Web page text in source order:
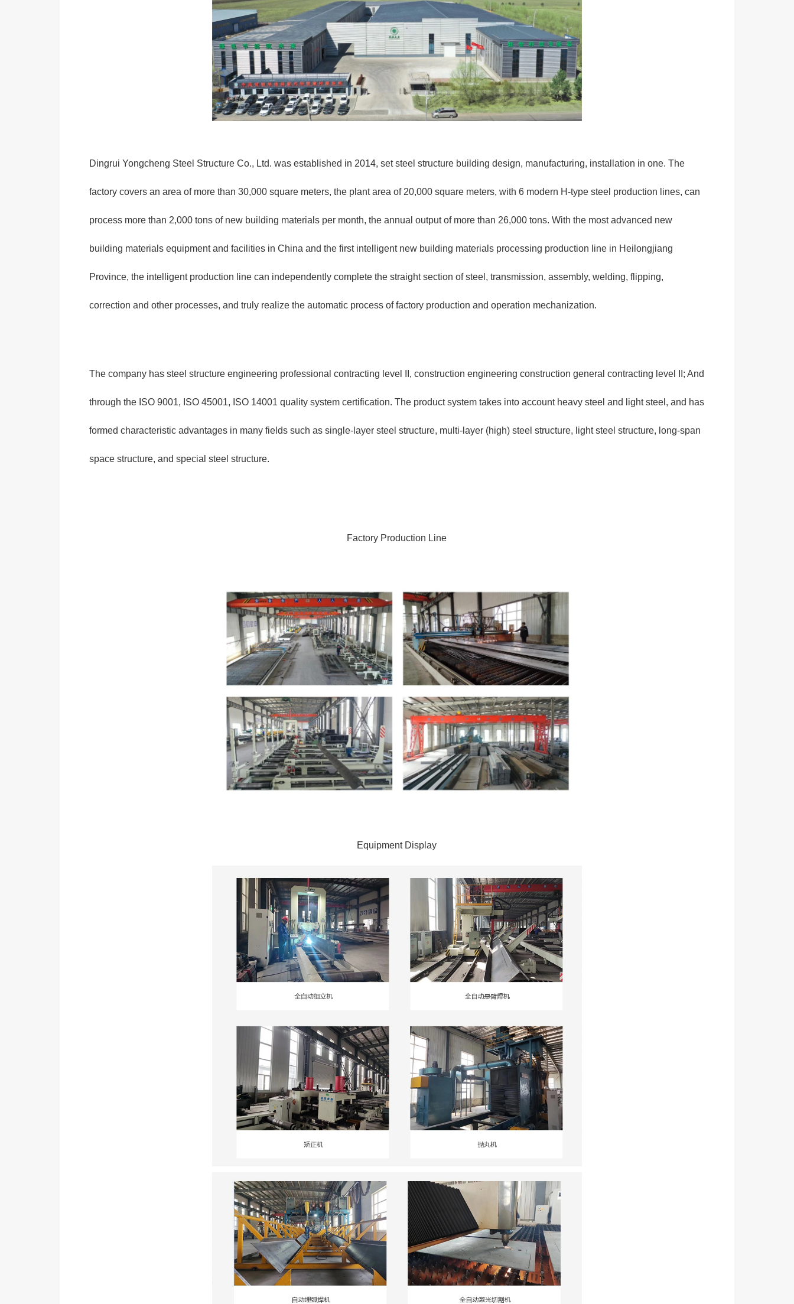
Dingrui Yongcheng Steel Structure Co., Ltd. was established in 2014, set steel structure building design, manufacturing, installation in one. The
factory covers an area of more than 30,000 square meters, the plant area of 20,000 square meters, with 6 modern H-type steel production lines, can
process more than 2,000 tons of new building materials per month, the annual output of more than 26,000 tons. With the most advanced new
building materials equipment and facilities in China and the first intelligent new building materials processing production line in Heilongjiang
Province, the intelligent production line can independently complete the straight section of steel, transmission, assembly, welding, flipping,
correction and other processes, and truly realize the automatic process of factory production and operation mechanization.
The company has steel structure engineering professional contracting level II, construction engineering construction general contracting level II; And
through the ISO 9001, ISO 45001, ISO 14001 quality system certification. The product system takes into account heavy steel and light steel, and has
formed characteristic advantages in many fields such as single-layer steel structure, multi-layer (high) steel structure, light steel structure, long-span
space structure, and special steel structure.
Factory Production Line
Equipment Display